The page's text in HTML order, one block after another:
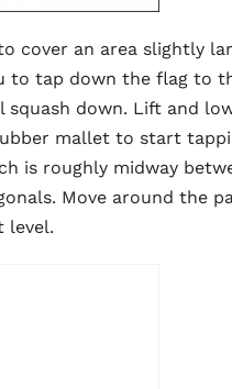
cover an area slightly
to tap down the flag to
squash down. Lift and
mallet to start
is roughly midway
Move around the
level.